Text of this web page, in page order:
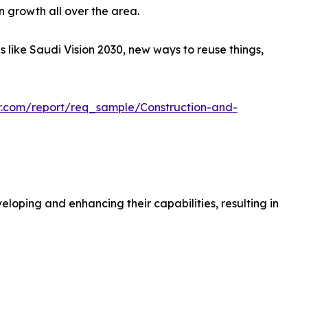
growth all over the area.
Saudi Vision 2030, new ways to reuse things,
report/req_sample/Construction-and-
and enhancing their capabilities, resulting in